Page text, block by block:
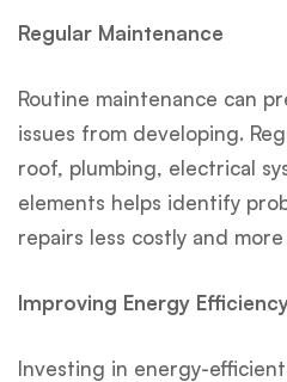
Regular Maintenance
Routine maintenance can
issues from developing.
roof, plumbing, electrical
elements helps identify
repairs less costly and more
Improving Energy
Investing in energy-